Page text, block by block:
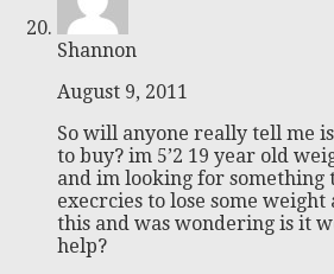
Shannon
August 9, 2011
So will anyone really tell me
to buy? im 5’2 19 year old
and im looking for something
execrcies to lose some weight
this and was wondering is it
help?